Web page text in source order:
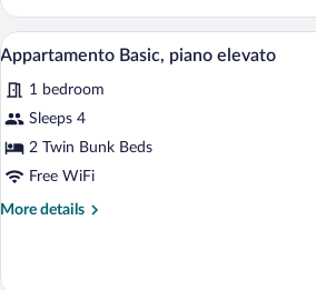
Basic,
piano
terra
View
all
photos
for
Appartamento
Basic,
Premium
4
Appartamento Basic, piano elevato
1 bedroom
Sleeps 4
2 Twin Bunk Beds
Free WiFi
More details
More